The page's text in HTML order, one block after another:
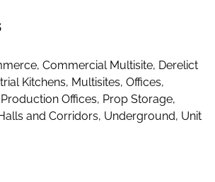
, Commercial Multisite, Derelict
Kitchens, Multisites, Offices,
Production Offices, Prop Storage,
and Corridors, Underground, Unit